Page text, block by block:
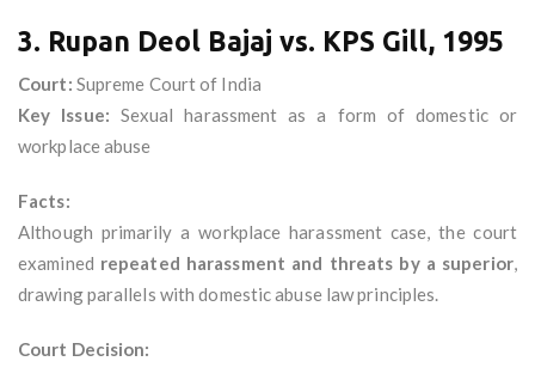
3. Rupan Deol Bajaj vs. KPS Gill, 1995
Court: Supreme Court of India
Key Issue: Sexual harassment as a form of domestic or
workplace abuse
Facts:
Although primarily a workplace harassment case, the court
examined repeated harassment and threats by a superior,
drawing parallels with domestic abuse law principles.
Court Decision: